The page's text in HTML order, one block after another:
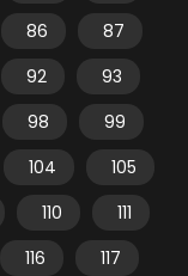
86
87
92
93
98
99
104
105
110
111
116
117